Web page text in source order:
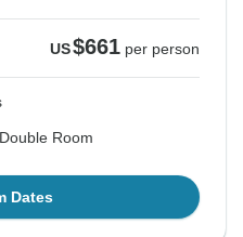
US$661 per person
Room
Dates